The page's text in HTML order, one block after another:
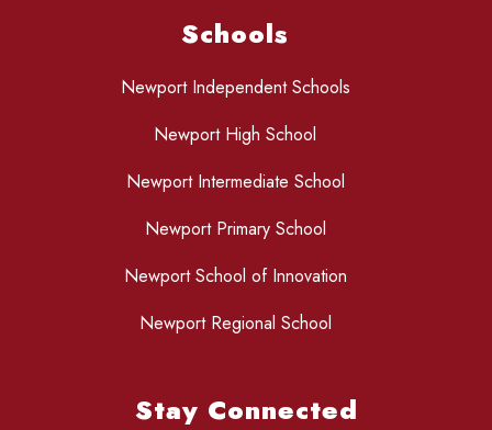
Schools
Newport Independent Schools
Newport High School
Newport Intermediate School
Newport Primary School
Newport School of Innovation
Newport Regional School
Stay Connected